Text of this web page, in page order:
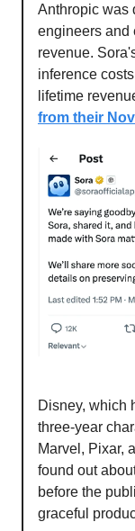
Anthropic was
engineers and
revenue.
inference
lifetime
from their
Disney, which
three-year
Marvel, Pixar,
found out
before the
graceful